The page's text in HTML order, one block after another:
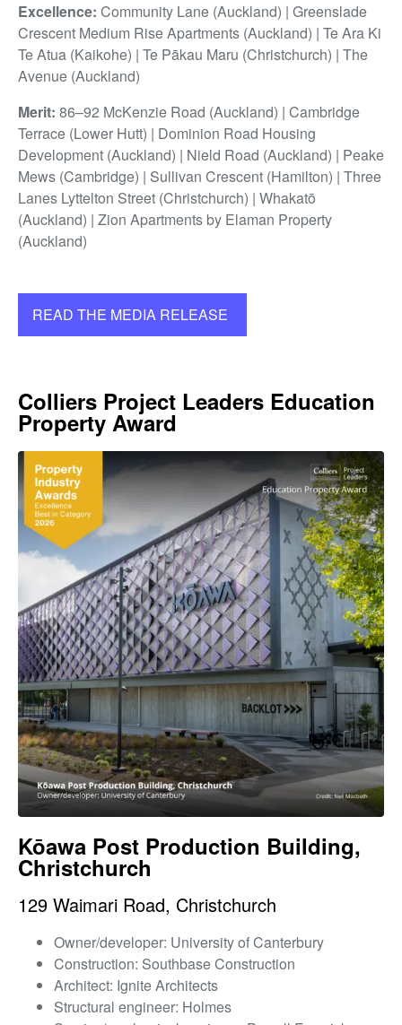
Excellence: Community Lane (Auckland) | Greenslade
Crescent Medium Rise Apartments (Auckland) | Te Ara Ki
Te Atua (Kaikohe) | Te Pākau Maru (Christchurch) | The
Avenue (Auckland)
Merit: 86–92 McKenzie Road (Auckland) | Cambridge
Terrace (Lower Hutt) | Dominion Road Housing
Development (Auckland) | Nield Road (Auckland) | Peake
Mews (Cambridge) | Sullivan Crescent (Hamilton) | Three
Lanes Lyttelton Street (Christchurch) | Whakatō
(Auckland) | Zion Apartments by Elaman Property
(Auckland)
READ THE MEDIA RELEASE
Colliers Project Leaders Education
Property Award
Kōawa Post Production Building,
Christchurch
129 Waimari Road, Christchurch
Owner/developer: University of Canterbury
Construction: Southbase Construction
Architect: Ignite Architects
Structural engineer: Holmes